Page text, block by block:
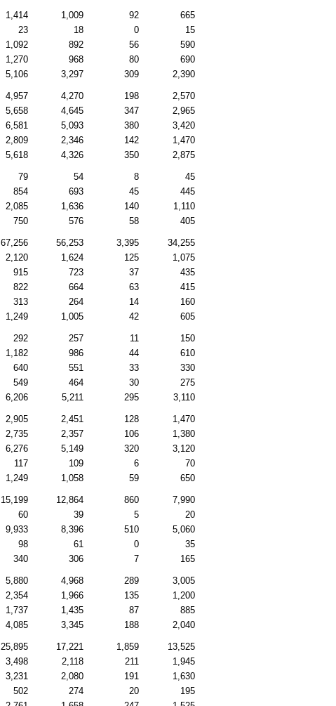
1,414 1,009 92
665
23 18 0
15
1,092 892 56
590
1,270 968 80
690
5,106 3,297 309 2,390
4,957 4,270 198
2,570
5,658 4,645 347
2,965
6,581 5,093 380
3,420
2,809 2,346 142
1,470
5,618 4,326 350 2,875
79 54 8
45
854 693 45
445
2,085 1,636 140
1,110
750 576 58 405
67,256 56,253 3,395
34,255
2,120 1,624 125
1,075
915 723 37
435
822 664 63
415
313 264 14
160
1,249 1,005 42 605
292 257 11
150
1,182 986 44
610
640 551 33
330
549 464 30
275
6,206 5,211 295 3,110
2,905 2,451 128
1,470
2,735 2,357 106
1,380
6,276 5,149 320
3,120
117 109 6
70
1,249 1,058 59 650
15,199 12,864 860
7,990
60 39 5
20
9,933 8,396 510
5,060
98 61 0
35
340 306 7 165
5,880 4,968 289
3,005
2,354 1,966 135
1,200
1,737 1,435 87
885
4,085 3,345 188 2,040
25,895 17,221 1,859
13,525
3,498 2,118 211
1,945
3,231 2,080 191
1,630
502 274 20
195